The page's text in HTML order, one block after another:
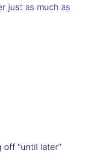
just as much as
“until later”